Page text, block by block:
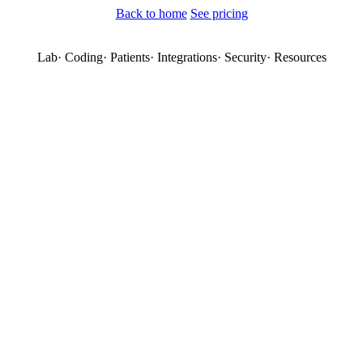
Back to home See pricing
Lab· Coding· Patients· Integrations· Security· Resources